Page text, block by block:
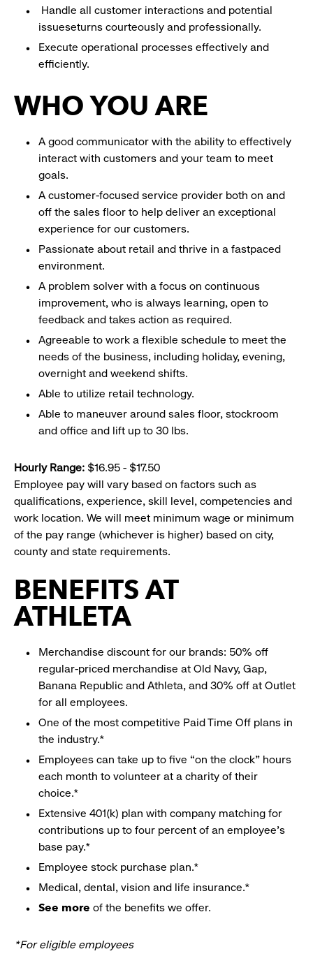
Handle all customer interactions and potential
issueseturns courteously and professionally.
Execute operational processes effectively and
efficiently.
WHO YOU ARE
A good communicator with the ability to effectively
interact with customers and your team to meet
goals.
A customer-focused service provider both on and
off the sales floor to help deliver an exceptional
experience for our customers.
Passionate about retail and thrive in a fastpaced
environment.
A problem solver with a focus on continuous
improvement, who is always learning, open to
feedback and takes action as required.
Agreeable to work a flexible schedule to meet the
needs of the business, including holiday, evening,
overnight and weekend shifts.
Able to utilize retail technology.
Able to maneuver around sales floor, stockroom
and office and lift up to 30 lbs.
Hourly Range: $16.95 - $17.50
Employee pay will vary based on factors such as
qualifications, experience, skill level, competencies and
work location. We will meet minimum wage or minimum
of the pay range (whichever is higher) based on city,
county and state requirements.
BENEFITS AT
ATHLETA
Merchandise discount for our brands: 50% off
regular-priced merchandise at Old Navy, Gap,
Banana Republic and Athleta, and 30% off at Outlet
for all employees.
One of the most competitive Paid Time Off plans in
the industry.*
Employees can take up to five “on the clock” hours
each month to volunteer at a charity of their
choice.*
Extensive 401(k) plan with company matching for
contributions up to four percent of an employee’s
base pay.*
Employee stock purchase plan.*
Medical, dental, vision and life insurance.*
See more of the benefits we offer.
*For eligible employees